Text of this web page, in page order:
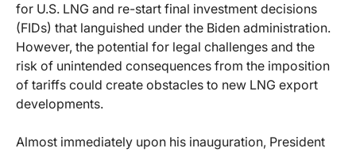
for U.S. LNG and re-start final investment decisions
(FIDs) that languished under the Biden administration.
However, the potential for legal challenges and the
risk of unintended consequences from the imposition
of tariffs could create obstacles to new LNG export
developments.
Almost immediately upon his inauguration, President